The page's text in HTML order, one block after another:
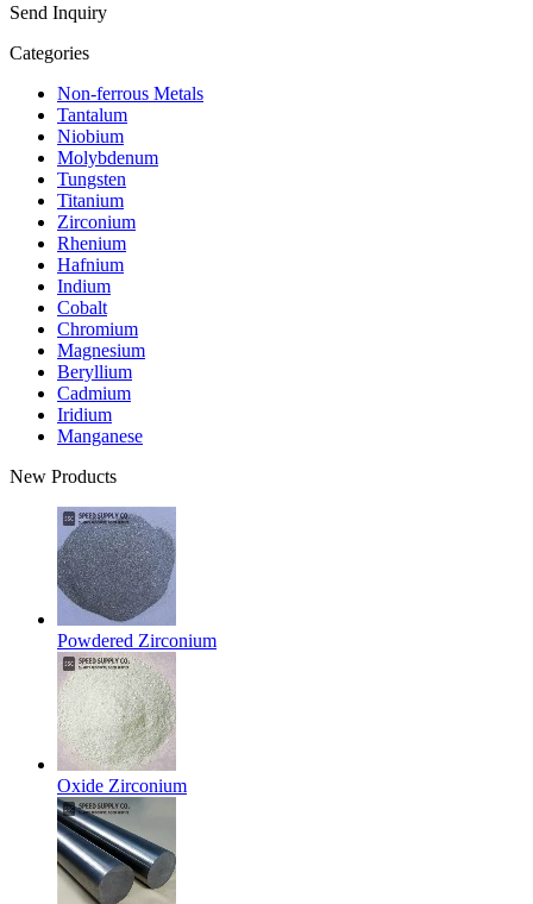
Send Inquiry
Categories
Non-ferrous Metals
Tantalum
Niobium
Molybdenum
Tungsten
Titanium
Zirconium
Rhenium
Hafnium
Indium
Cobalt
Chromium
Magnesium
Beryllium
Cadmium
Iridium
Manganese
New Products
Powdered Zirconium
Oxide Zirconium